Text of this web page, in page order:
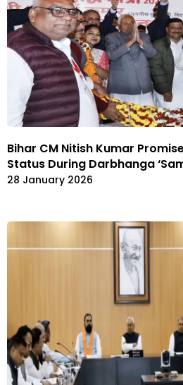
Bihar CM Nitish Kumar
Status During Darbhanga
28 January 2026